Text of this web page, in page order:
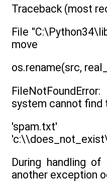
Traceback (most
File
move
os.rename(src,
system cannot find
During handling
another exception